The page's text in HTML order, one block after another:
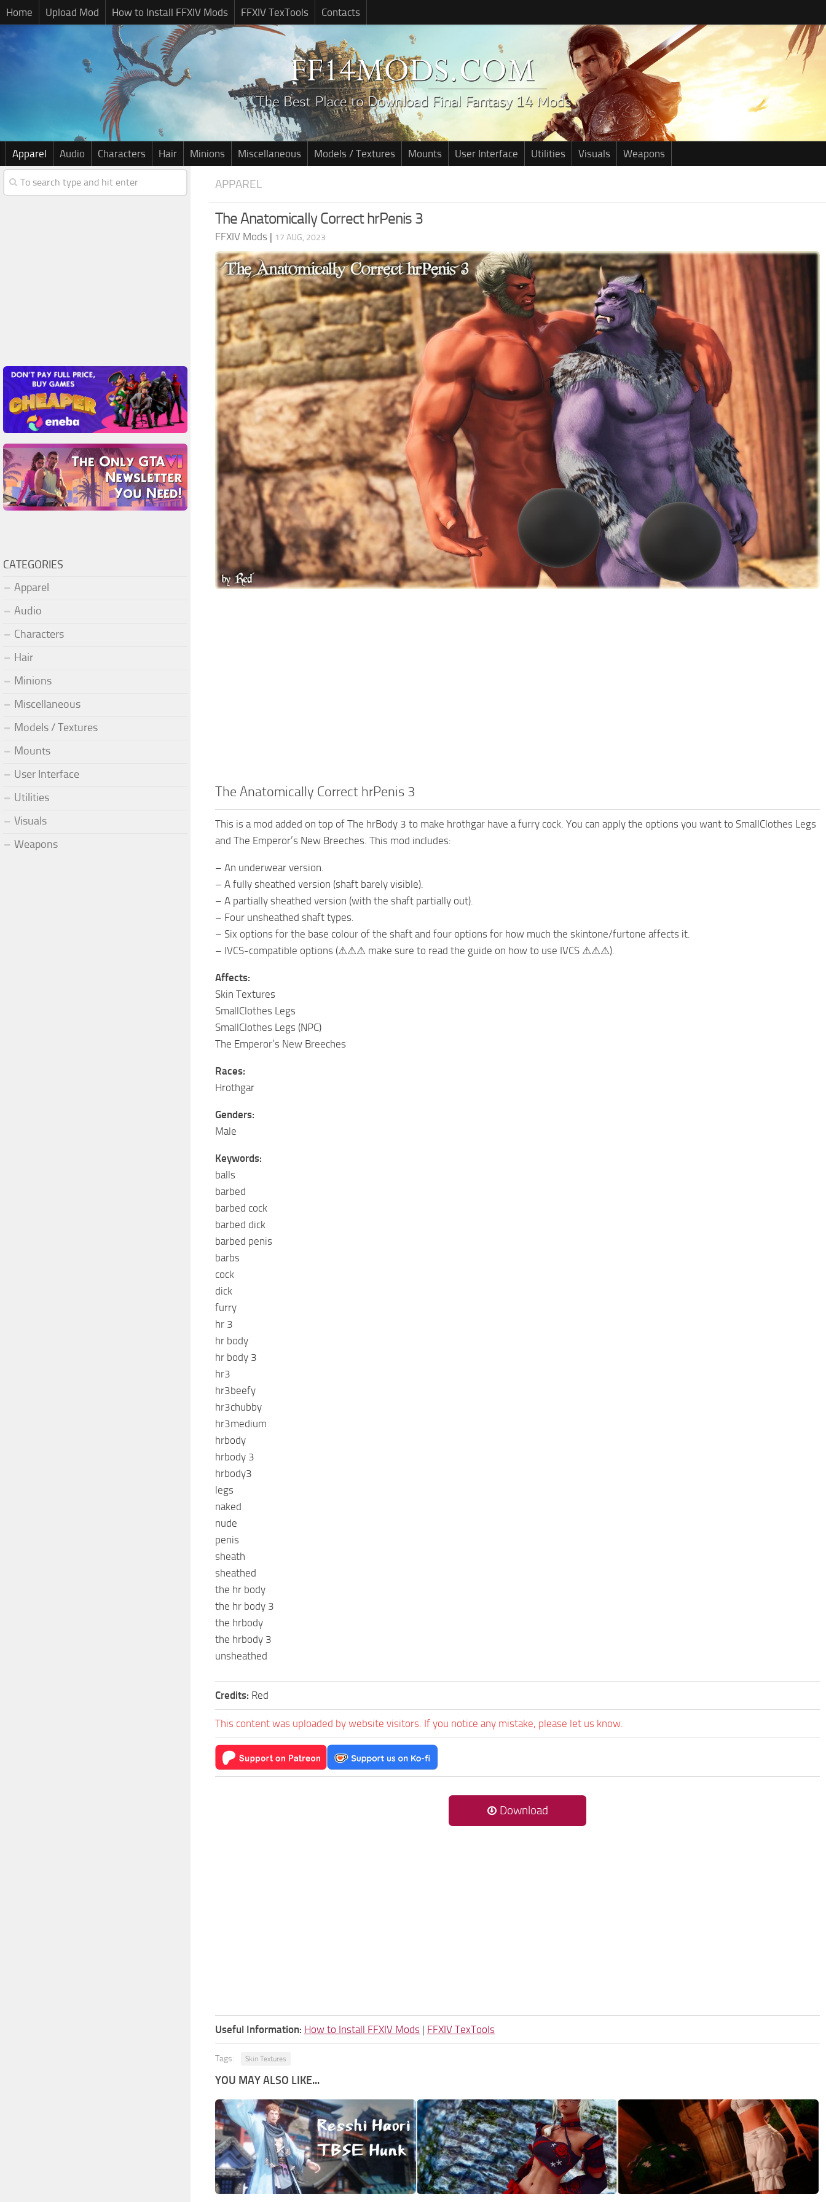
Home Upload Mod How to Install FFXIV Mods FFXIV TexTools Contacts
Apparel Audio Characters Hair Minions Miscellaneous Models / Textures Mounts User Interface Utilities Visuals Weapons
APPAREL
The Anatomically Correct hrPenis 3
FFXIV Mods | 17 AUG, 2023
The Anatomically Correct hrPenis 3
This is a mod added on top of The hrBody 3 to make hrothgar have a furry cock. You can apply the options you want to SmallClothes Legs
and The Emperor’s New Breeches. This mod includes:
– An underwear version.
– A fully sheathed version (shaft barely visible).
– A partially sheathed version (with the shaft partially out).
– Four unsheathed shaft types.
– Six options for the base colour of the shaft and four options for how much the skintone/furtone affects it.
– IVCS-compatible options (⚠⚠⚠ make sure to read the guide on how to use IVCS ⚠⚠⚠).
Affects:
Skin Textures
SmallClothes Legs
SmallClothes Legs (NPC)
The Emperor’s New Breeches
Races:
Hrothgar
Genders:
Male
Keywords:
balls
barbed
barbed cock
barbed dick
barbed penis
barbs
cock
dick
furry
hr 3
hr body
hr body 3
hr3
hr3beefy
hr3chubby
hr3medium
hrbody
hrbody 3
hrbody3
legs
naked
nude
penis
sheath
sheathed
the hr body
the hr body 3
the hrbody
the hrbody 3
unsheathed
Credits: Red
This content was uploaded by website visitors. If you notice any mistake, please let us know.
Download
Useful Information: How to Install FFXIV Mods | FFXIV TexTools
Tags: Skin Textures
YOU MAY ALSO LIKE...
CATEGORIES
Apparel
Audio
Characters
Hair
Minions
Miscellaneous
Models / Textures
Mounts
User Interface
Utilities
Visuals
Weapons